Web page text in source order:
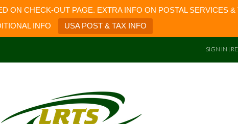
ON CHECK-OUT PAGE. EXTRA INFO ON POSTAL SERVICES
INFO
USA POST & TAX INFO
SIGN IN |